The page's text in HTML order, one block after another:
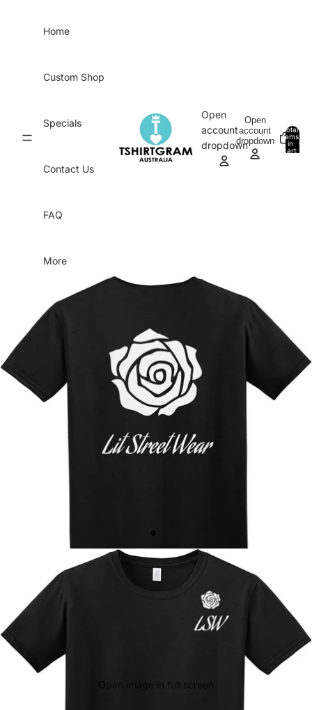
Home
Custom Shop
Specials
Contact Us
FAQ
More
Open
account
dropdown
Open
account
dropdown
Total
items
in
cart:
0
Skip to product information
Open image in full screen